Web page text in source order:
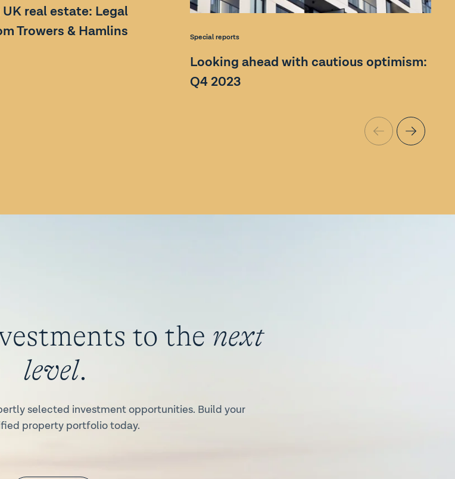
real estate: Legal
Trowers & Hamlins
Special reports
Looking ahead with cautious optimism:
Q4 2023
to the next
level.
selected investment opportunities. Build your
property portfolio today.